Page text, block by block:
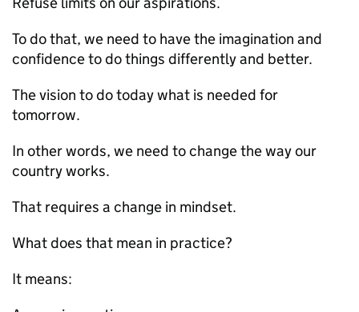
To do that, we need to have the imagination and
confidence to do things differently and better.
The vision to do today what is needed for
tomorrow.
In other words, we need to change the way our
country works.
That requires a change in mindset.
What does that mean in practice?
It means: